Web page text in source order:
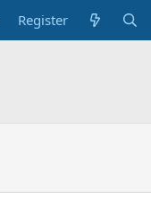
Register